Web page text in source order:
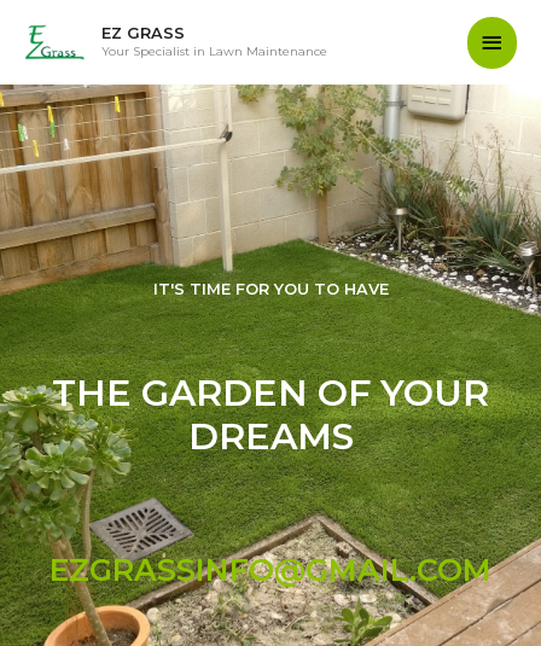
EZ GRASS
Your Specialist in Lawn Maintenance
IT'S TIME FOR YOU TO HAVE
THE GARDEN OF YOUR
DREAMS
EZGRASSINFO@GMAIL.COM